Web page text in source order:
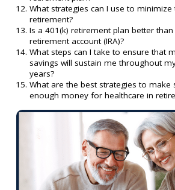
What strategies can I use to minimize
retirement?
Is a 401(k) retirement plan better
retirement account (IRA)?
What steps can I take to ensure that
savings will sustain me throughout
years?
What are the best strategies to make
enough money for healthcare in